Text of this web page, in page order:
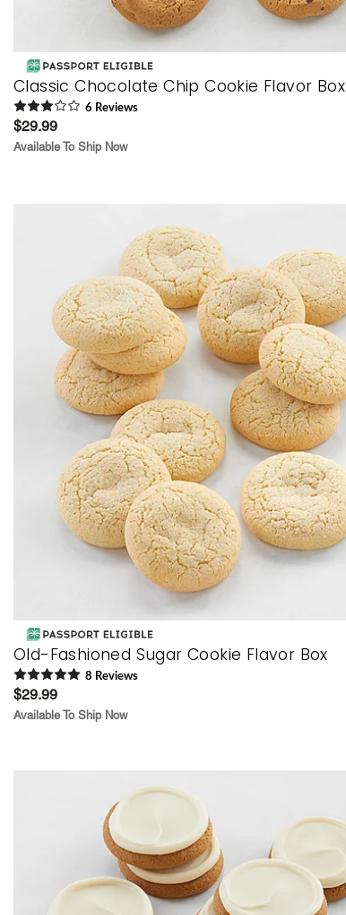
Classic Chocolate Chip Cookie Flavor Box
6 Reviews
$29.99
Available To Ship Now
Old-Fashioned Sugar Cookie Flavor Box
8 Reviews
$29.99
Available To Ship Now